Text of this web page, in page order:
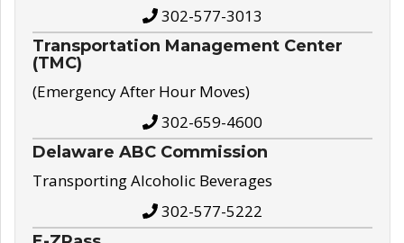
302-577-3013
Transportation Management Center
(TMC)
(Emergency After Hour Moves)
302-659-4600
Delaware ABC Commission
Transporting Alcoholic Beverages
302-577-5222